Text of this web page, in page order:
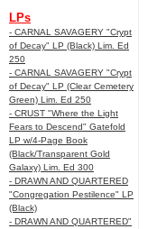
LPs
- CARNAL SAVAGERY "Crypt
of Decay" LP (Black) Lim. Ed
250
- CARNAL SAVAGERY "Crypt
of Decay" LP (Clear Cemetery
Green) Lim. Ed 250
- CRUST "Where the Light
Fears to Descend" Gatefold
LP w/4-Page Book
(Black/Transparent Gold
Galaxy) Lim. Ed 300
- DRAWN AND QUARTERED
"Congregation Pestilence" LP
(Black)
- DRAWN AND QUARTERED"